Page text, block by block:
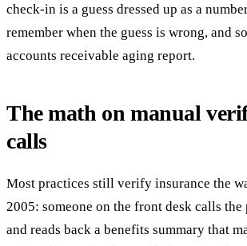
check-in is a guess dressed up as a
remember when the guess is wrong, and
accounts receivable aging report.
The math on manual
calls
Most practices still verify insurance the
2005: someone on the front desk calls the
and reads back a benefits summary that